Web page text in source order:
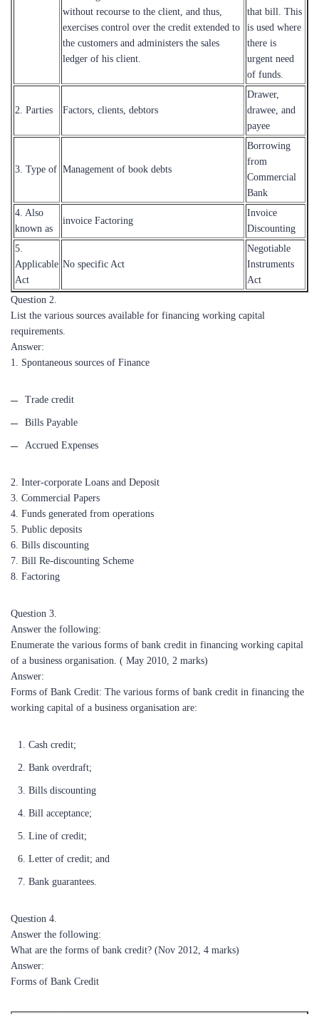
without recourse to the client, and thus,
exercises control over the credit extended to
the customers and administers the sales
ledger of his client.
that bill. This
is used where
there is
urgent need
of funds.
2. Parties Factors, clients, debtors
Drawer,
drawee, and
payee
3. Type of Management of book debts
Borrowing
from
Commercial
Bank
4. Also
known as
invoice Factoring
Invoice
Discounting
5.
Applicable
Act
No specific Act
Negotiable
Instruments
Act
Question 2.
List the various sources available for financing working capital
requirements.
Answer:
1. Spontaneous sources of Finance
Trade credit
Bills Payable
Accrued Expenses
2. Inter-corporate Loans and Deposit
3. Commercial Papers
4. Funds generated from operations
5. Public deposits
6. Bills discounting
7. Bill Re-discounting Scheme
8. Factoring
Question 3.
Answer the following:
Enumerate the various forms of bank credit in financing working capital
of a business organisation. ( May 2010, 2 marks)
Answer:
Forms of Bank Credit: The various forms of bank credit in financing the
working capital of a business organisation are:
Cash credit;
Bank overdraft;
Bills discounting
Bill acceptance;
Line of credit;
Letter of credit; and
Bank guarantees.
Question 4.
Answer the following:
What are the forms of bank credit? (Nov 2012, 4 marks)
Answer:
Forms of Bank Credit